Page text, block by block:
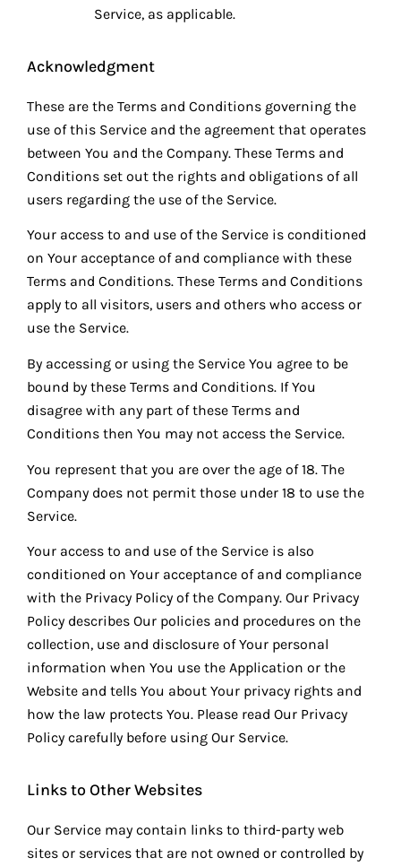
Service, as applicable.
Acknowledgment
These are the Terms and Conditions governing the
use of this Service and the agreement that operates
between You and the Company. These Terms and
Conditions set out the rights and obligations of all
users regarding the use of the Service.
Your access to and use of the Service is conditioned
on Your acceptance of and compliance with these
Terms and Conditions. These Terms and Conditions
apply to all visitors, users and others who access or
use the Service.
By accessing or using the Service You agree to be
bound by these Terms and Conditions. If You
disagree with any part of these Terms and
Conditions then You may not access the Service.
You represent that you are over the age of 18. The
Company does not permit those under 18 to use the
Service.
Your access to and use of the Service is also
conditioned on Your acceptance of and compliance
with the Privacy Policy of the Company. Our Privacy
Policy describes Our policies and procedures on the
collection, use and disclosure of Your personal
information when You use the Application or the
Website and tells You about Your privacy rights and
how the law protects You. Please read Our Privacy
Policy carefully before using Our Service.
Links to Other Websites
Our Service may contain links to third-party web
sites or services that are not owned or controlled by